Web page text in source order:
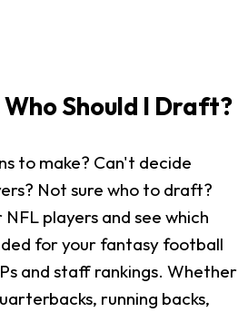
Who Should I Draft?
to make? Can't decide
Not sure who to draft?
players and see which
for your fantasy football
and staff rankings. Whether
running backs,